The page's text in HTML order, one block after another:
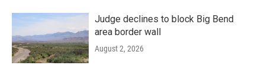
Judge declines to block Big Bend
area border wall
August 2, 2026